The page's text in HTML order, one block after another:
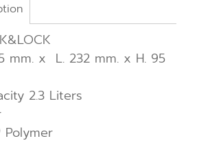
mm. x L. 232 mm. x H. 95
Liters
Polymer